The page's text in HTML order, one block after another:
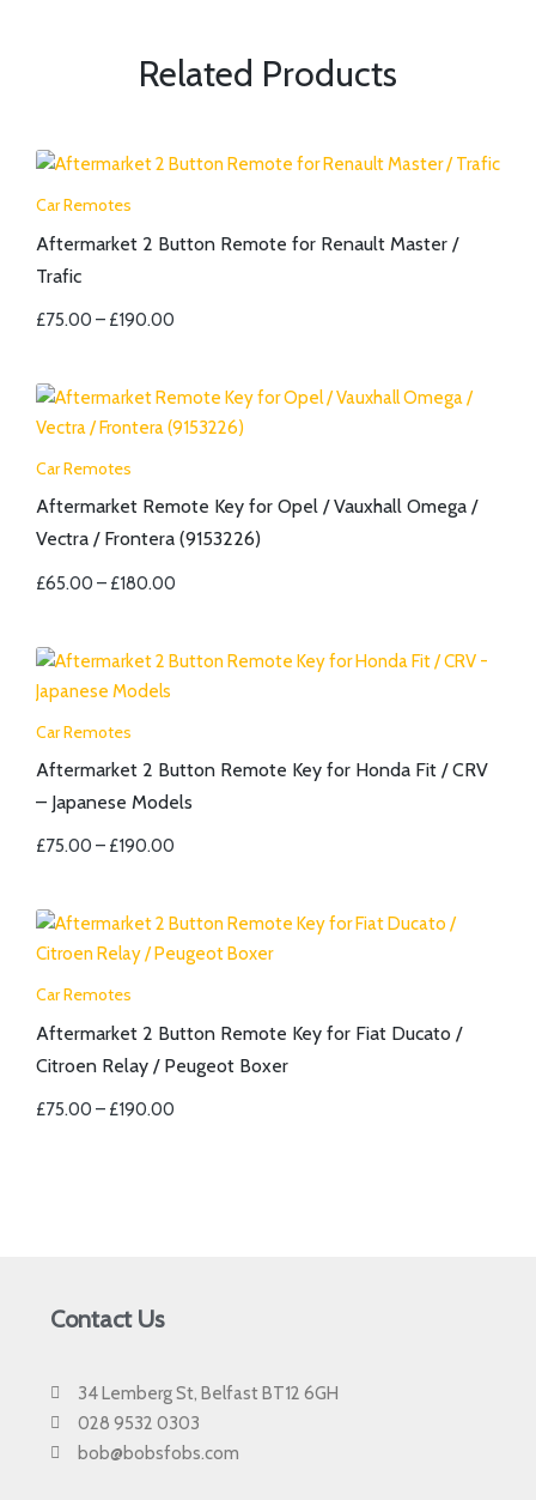
Related Products
Car Remotes
Aftermarket 2 Button Remote for Renault Master /
Trafic
£75.00 – £190.00
Car Remotes
Aftermarket Remote Key for Opel / Vauxhall Omega /
Vectra / Frontera (9153226)
£65.00 – £180.00
Car Remotes
Aftermarket 2 Button Remote Key for Honda Fit / CRV
– Japanese Models
£75.00 – £190.00
Car Remotes
Aftermarket 2 Button Remote Key for Fiat Ducato /
Citroen Relay / Peugeot Boxer
£75.00 – £190.00
Contact Us
34 Lemberg St, Belfast BT12 6GH
028 9532 0303
bob@bobsfobs.com